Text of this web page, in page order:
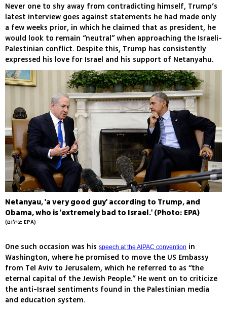
Never one to shy away from contradicting himself, Trump’s
latest interview goes against statements he had made only
a few weeks prior, in which he claimed that as president, he
would look to remain “neutral” when approaching the Israeli-
Palestinian conflict. Despite this, Trump has consistently
expressed his love for Israel and his support of Netanyahu.
Netanyau, 'a very good guy' according to Trump, and
Obama, who is 'extremely bad to Israel.' (Photo: EPA)
(צילום: EPA)
One such occasion was his speech at the AIPAC convention in
Washington, where he promised to move the US Embassy
from Tel Aviv to Jerusalem, which he referred to as “the
eternal capital of the Jewish People.” He went on to criticize
the anti-Israel sentiments found in the Palestinian media
and education system.